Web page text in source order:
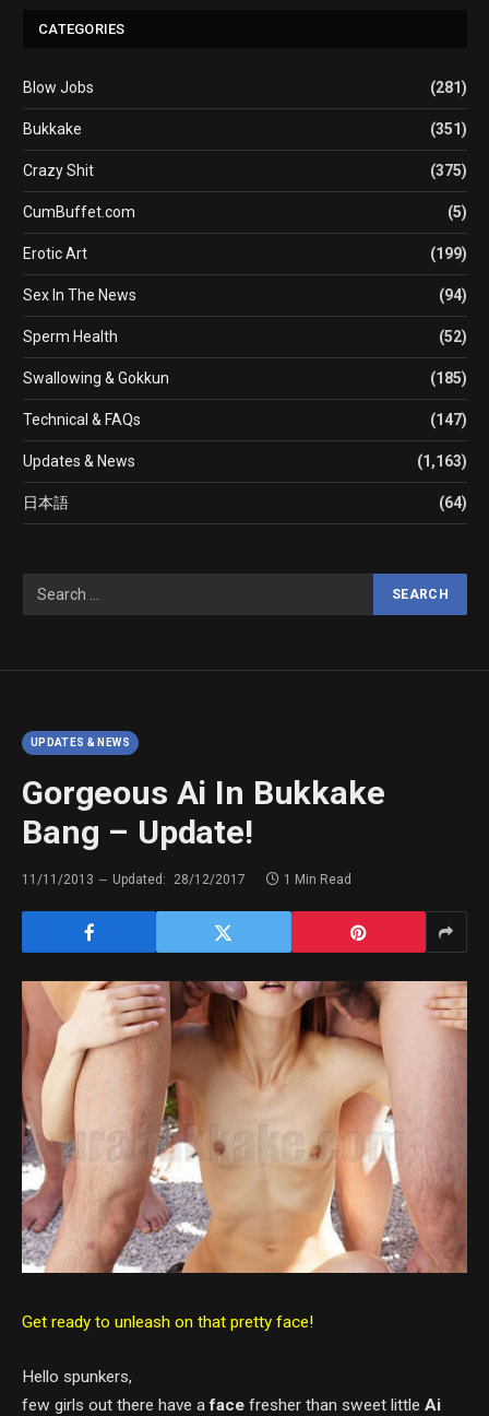
CATEGORIES
Blow Jobs (281)
Bukkake (351)
Crazy Shit (375)
CumBuffet.com (5)
Erotic Art (199)
Sex In The News (94)
Sperm Health (52)
Swallowing & Gokkun (185)
Technical & FAQs (147)
Updates & News (1,163)
日本語 (64)
UPDATES & NEWS
Gorgeous Ai In Bukkake
Bang – Update!
11/11/2013 Updated: 28/12/2017 1 Min Read
Get ready to unleash on that pretty face!
Hello spunkers,
few girls out there have aface fresher than sweet little Ai